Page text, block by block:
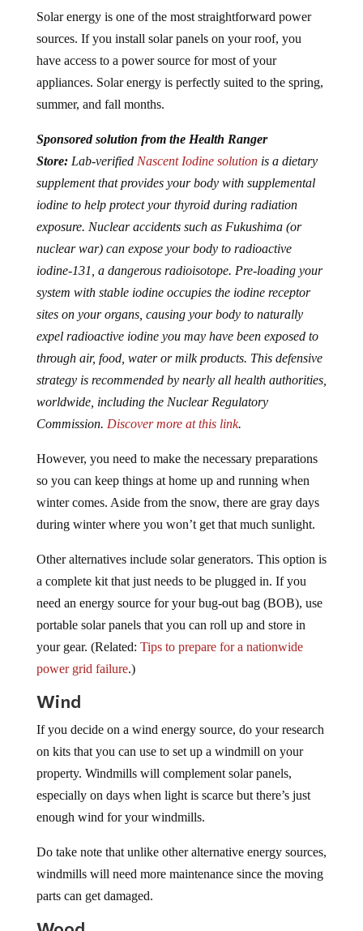
Solar energy is one of the most straightforward power
sources. If you install solar panels on your roof, you
have access to a power source for most of your
appliances. Solar energy is perfectly suited to the spring,
summer, and fall months.
Sponsored solution from the Health Ranger
Store:Lab-verified Nascent Iodine solutionis a dietary
supplement that provides your body with supplemental
iodine to help protect your thyroid during radiation
exposure. Nuclear accidents such as Fukushima (or
nuclear war) can expose your body to radioactive
iodine-131, a dangerous radioisotope. Pre-loading your
system with stable iodine occupies the iodine receptor
sites on your organs, causing your body to naturally
expel radioactive iodine you may have been exposed to
through air, food, water or milk products. This defensive
strategy is recommended by nearly all health authorities,
worldwide, including the Nuclear Regulatory
Commission. Discover more at this link.
However, you need to make the necessary preparations
so you can keep things at home up and running when
winter comes. Aside from the snow, there are gray days
during winter where you won’t get that much sunlight.
Other alternatives include solar generators. This option is
a complete kit that just needs to be plugged in. If you
need an energy source for your bug-out bag (BOB), use
portable solar panels that you can roll up and store in
your gear. (Related: Tips to prepare for a nationwide
power grid failure.)
Wind
If you decide on a wind energy source, do your research
on kits that you can use to set up a windmill on your
property. Windmills will complement solar panels,
especially on days when light is scarce but there’s just
enough wind for your windmills.
Do take note that unlike other alternative energy sources,
windmills will need more maintenance since the moving
parts can get damaged.